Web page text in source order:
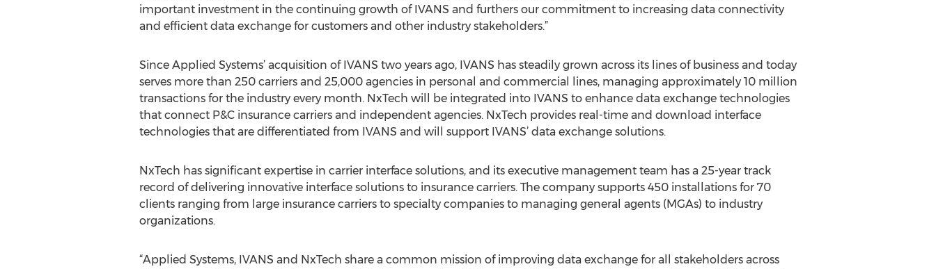
important investment in the continuing growth of IVANS and furthers our commitment to increasing data connectivity
and efficient data exchange for customers and other industry stakeholders.”
Since Applied Systems’ acquisition of IVANS two years ago, IVANS has steadily grown across its lines of business and today
serves more than 250 carriers and 25,000 agencies in personal and commercial lines, managing approximately 10 million
transactions for the industry every month. NxTech will be integrated into IVANS to enhance data exchange technologies
that connect P&C insurance carriers and independent agencies. NxTech provides real-time and download interface
technologies that are differentiated from IVANS and will support IVANS’ data exchange solutions.
NxTech has significant expertise in carrier interface solutions, and its executive management team has a 25-year track
record of delivering innovative interface solutions to insurance carriers. The company supports 450 installations for 70
clients ranging from large insurance carriers to specialty companies to managing general agents (MGAs) to industry
organizations.
“Applied Systems, IVANS and NxTech share a common mission of improving data exchange for all stakeholders across